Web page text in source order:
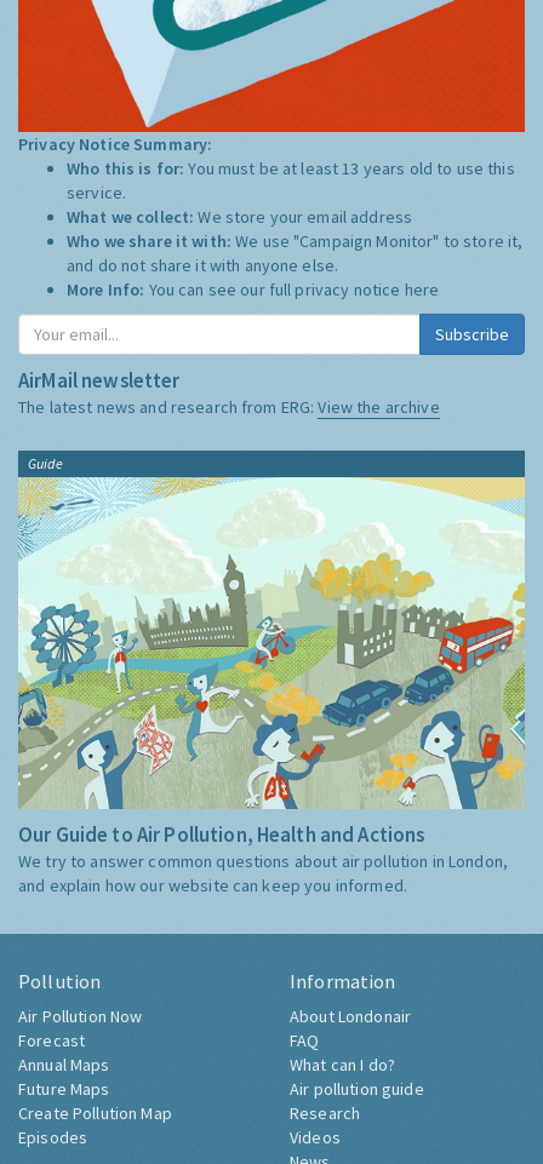
Privacy Notice Summary:
Who this is for:You must be at least 13 years old to use this
service.
What we collect:We store your email address
Who we share it with:We use "Campaign Monitor" to store it,
and do not share it with anyone else.
More Info: You can see our full privacy notice here
Subscribe
AirMail newsletter
The latest news and research from ERG:View the archive
Guide
Our Guide to Air Pollution, Health and Actions
We try to answer common questions about air pollution in London,
and explain how our website can keep you informed.
Pollution
Air Pollution Now
Forecast
Annual Maps
Future Maps
Create Pollution Map
Episodes
Information
About Londonair
FAQ
What can I do?
Air pollution guide
Research
Videos